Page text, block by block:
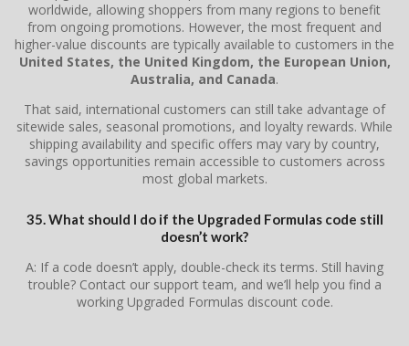
worldwide, allowing shoppers from many regions to benefit
from ongoing promotions. However, the most frequent and
higher-value discounts are typically available to customers in the
United States, the United Kingdom, the European Union,
Australia, and Canada.
That said, international customers can still take advantage of
sitewide sales, seasonal promotions, and loyalty rewards. While
shipping availability and specific offers may vary by country,
savings opportunities remain accessible to customers across
most global markets.
35. What should I do if the Upgraded Formulas code still
doesn’t work?
A: If a code doesn’t apply, double-check its terms. Still having
trouble? Contact our support team, and we’ll help you find a
working Upgraded Formulas discount code.